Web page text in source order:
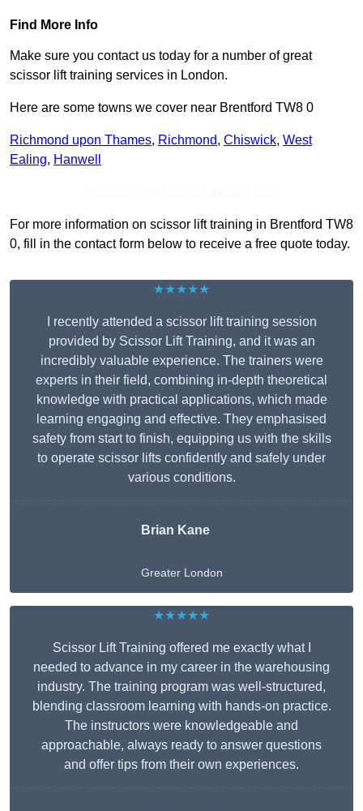
Find More Info
Make sure you contact us today for a number of great
scissor lift training services in London.
Here are some towns we cover near Brentford TW8 0
Richmond upon Thames, Richmond, Chiswick, West
Ealing, Hanwell
For more information on scissor lift training in Brentford TW8
0, fill in the contact form below to receive a free quote today.
★★★★★
I recently attended a scissor lift training session
provided by Scissor Lift Training, and it was an
incredibly valuable experience. The trainers were
experts in their field, combining in-depth theoretical
knowledge with practical applications, which made
learning engaging and effective. They emphasised
safety from start to finish, equipping us with the skills
to operate scissor lifts confidently and safely under
various conditions.
Brian Kane
Greater London
★★★★★
Scissor Lift Training offered me exactly what I
needed to advance in my career in the warehousing
industry. The training program was well-structured,
blending classroom learning with hands-on practice.
The instructors were knowledgeable and
approachable, always ready to answer questions
and offer tips from their own experiences.